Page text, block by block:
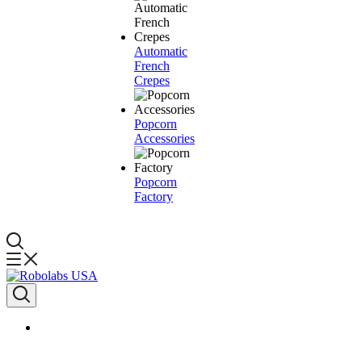
Automatic
French
Crepes
Popcorn
Accessories
Popcorn
Factory